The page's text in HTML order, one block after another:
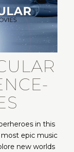
in this
epic music
new worlds